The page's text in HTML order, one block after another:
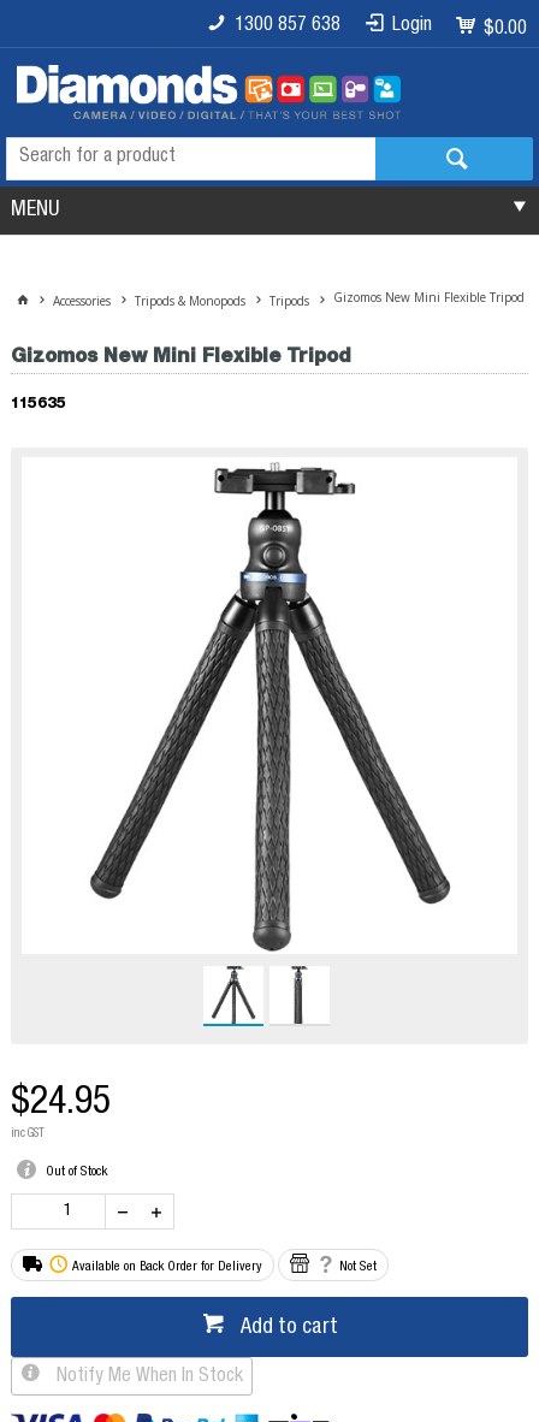
$0.00
Login
1300 857 638
MENU
Accessories Tripods & Monopods Tripods Gizomos New Mini Flexible Tripod
Gizomos New Mini Flexible Tripod
115635
$24.95
inc GST
Out of Stock
Available on Back Order for Delivery Not Set
Add to cart
Notify Me When In Stock